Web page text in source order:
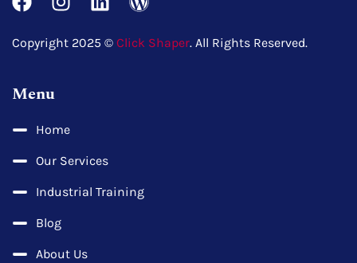
Copyright 2025 © Click Shaper. All Rights Reserved.
Menu
Home
Our Services
Industrial Training
Blog
About Us